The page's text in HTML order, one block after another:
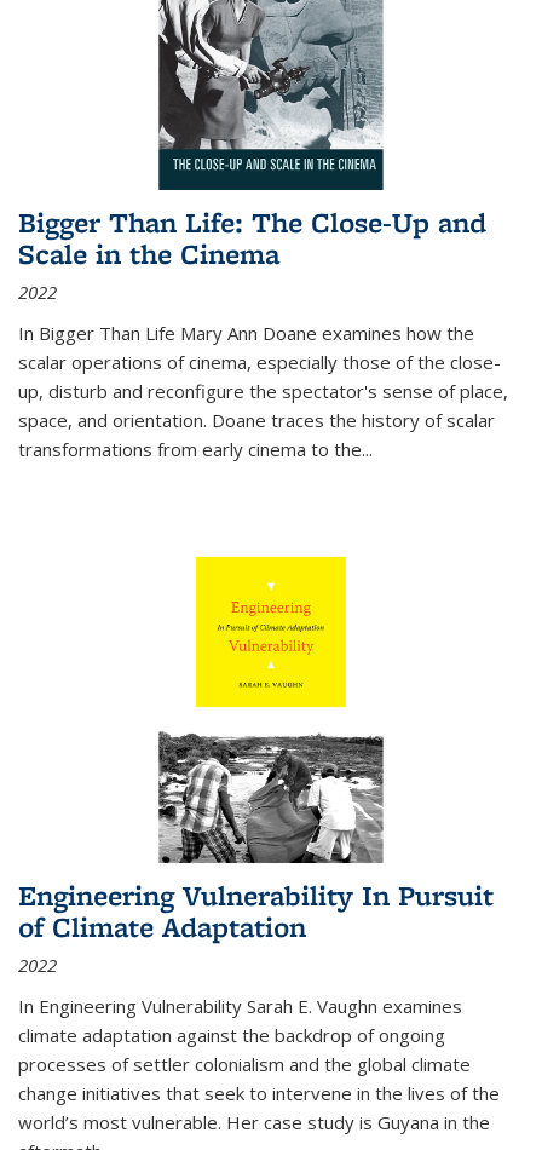
Bigger Than Life: The Close-Up and
Scale in the Cinema
2022
In Bigger Than Life Mary Ann Doane examines how the
scalar operations of cinema, especially those of the close-
up, disturb and reconfigure the spectator's sense of place,
space, and orientation. Doane traces the history of scalar
transformations from early cinema to the...
Engineering Vulnerability In Pursuit
of Climate Adaptation
2022
In Engineering Vulnerability Sarah E. Vaughn examines
climate adaptation against the backdrop of ongoing
processes of settler colonialism and the global climate
change initiatives that seek to intervene in the lives of the
world’s most vulnerable. Her case study is Guyana in the